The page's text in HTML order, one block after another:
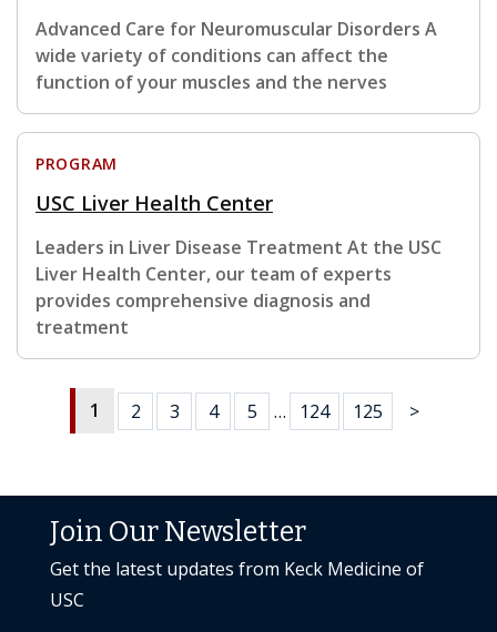
Advanced Care for Neuromuscular Disorders A
wide variety of conditions can affect the
function of your muscles and the nerves
PROGRAM
USC Liver Health Center
Leaders in Liver Disease Treatment At the USC
Liver Health Center, our team of experts
provides comprehensive diagnosis and
treatment
1 2 3 4 5 … 124 125 >
Join Our Newsletter
Get the latest updates from Keck Medicine of
USC